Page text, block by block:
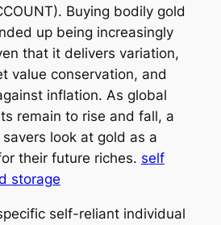
Buying bodily gold
up being increasingly
that it delivers variation,
value conservation, and
inflation. As global
remain to rise and fall, a
look at gold as a
their future riches. self
storage
self-reliant individual